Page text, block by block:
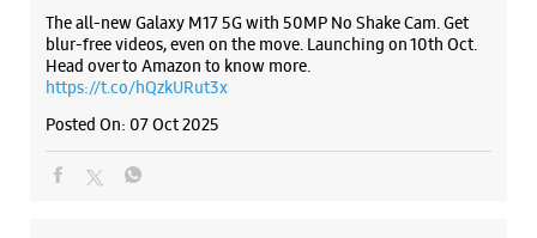
Sector 32
Noida, Uttar Pradesh - 201301
+919311759550
Near City Centre
Opens At 10:00 AM
Select Stores
The all-new Galaxy M17 5G with 50MP No Shake Cam. Get
blur-free videos, even on the move. Launching on 10th Oct.
Head over to Amazon to know more.
https://t.co/hQzkURut3x
Posted On: 07 Oct 2025